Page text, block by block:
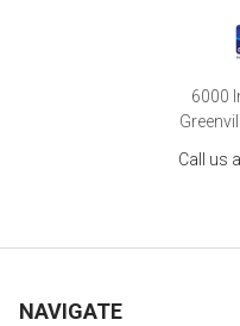
6000
Call us
NAVIGATE